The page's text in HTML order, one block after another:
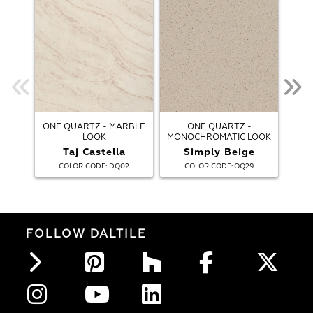
ONE QUARTZ - MARBLE
LOOK
Taj Castella
COLOR CODE: DQ02
ONE QUARTZ -
MONOCHROMATIC LOOK
Simply Beige
COLOR CODE: OQ29
FOLLOW DALTILE